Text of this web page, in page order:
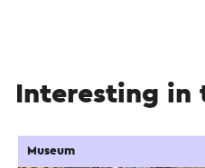
Interesting in
Museum